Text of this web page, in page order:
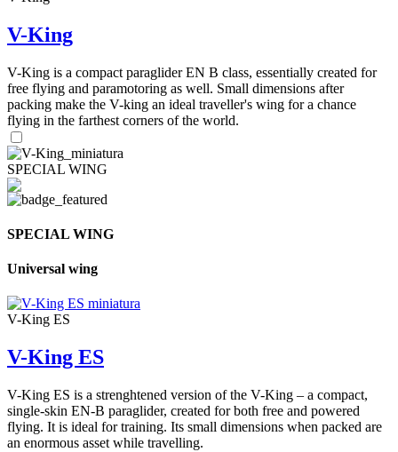
V-King
V-King is a compact paraglider EN B class, essentially created for
free flying and paramotoring as well. Small dimensions after
packing make the V-king an ideal traveller's wing for a chance
flying in the farthest corners of the world.
SPECIAL WING
SPECIAL WING
Universal wing
V-King ES
V-King ES
V-King ES is a strenghtened version of the V-King – a compact,
single-skin EN-B paraglider, created for both free and powered
flying. It is ideal for training. Its small dimensions when packed are
an enormous asset while travelling.